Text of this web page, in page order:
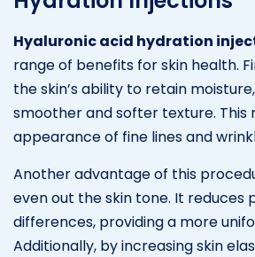
Hyaluronic acid hydration
range of benefits for skin health.
the skin’s ability to retain
smoother and softer texture. This
appearance of fine lines and
Another advantage of this
even out the skin tone. It reduces
differences, providing a more
Additionally, by increasing skin